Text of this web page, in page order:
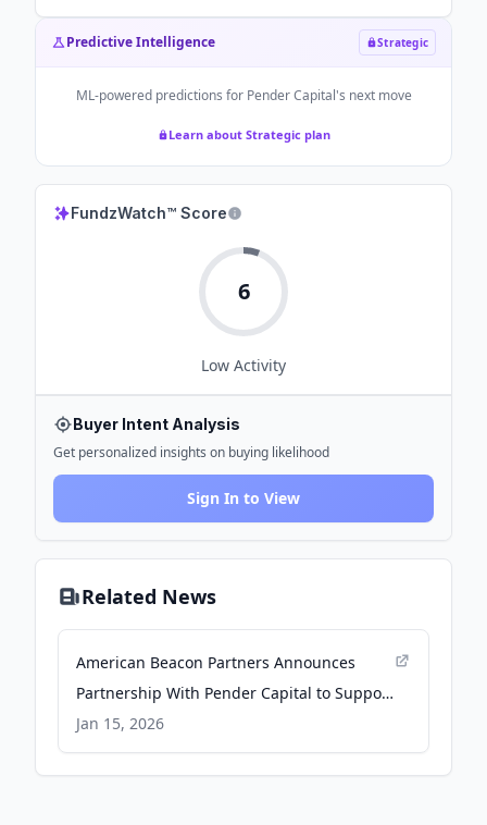
Predictive Intelligence Strategic
ML-powered predictions for Pender Capital's next move
Learn about Strategic plan
FundzWatch™ Score
6
Low Activity
Buyer Intent Analysis
Get personalized insights on buying likelihood
Sign In to View
Related News
American Beacon Partners Announces
Partnership With Pender Capital to Support
Distribution of the Pender Real Estate
Credit Fund - Business Wire
Jan 15, 2026